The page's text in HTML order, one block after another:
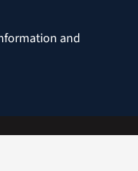
and